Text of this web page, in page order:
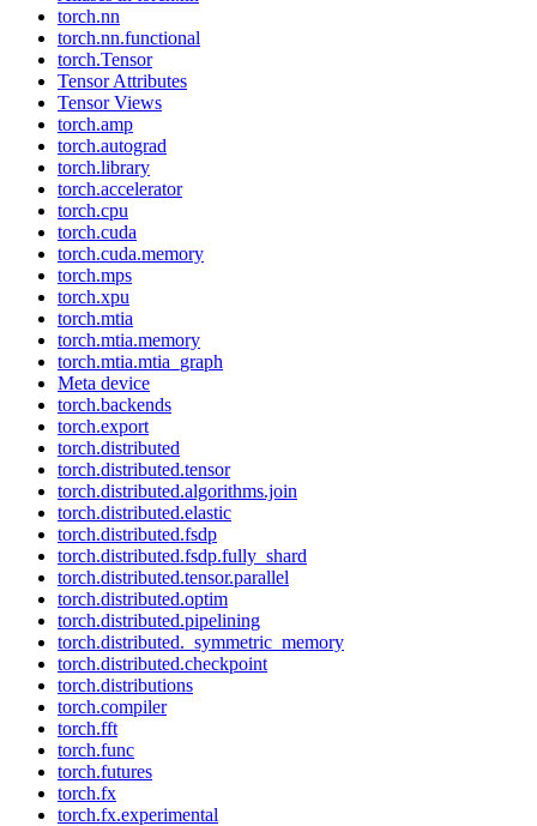
torch.nn
torch.nn.functional
torch.Tensor
Tensor Attributes
Tensor Views
torch.amp
torch.autograd
torch.library
torch.accelerator
torch.cpu
torch.cuda
torch.cuda.memory
torch.mps
torch.xpu
torch.mtia
torch.mtia.memory
torch.mtia.mtia_graph
Meta device
torch.backends
torch.export
torch.distributed
torch.distributed.tensor
torch.distributed.algorithms.join
torch.distributed.elastic
torch.distributed.fsdp
torch.distributed.fsdp.fully_shard
torch.distributed.tensor.parallel
torch.distributed.optim
torch.distributed.pipelining
torch.distributed._symmetric_memory
torch.distributed.checkpoint
torch.distributions
torch.compiler
torch.fft
torch.func
torch.futures
torch.fx
torch.fx.experimental